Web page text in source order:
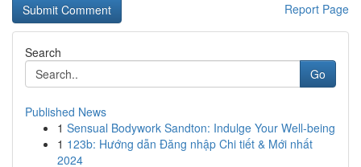
Report Page
Search
Go
Published News
1 Sensual Bodywork Sandton: Indulge Your Well-being
1 123b: Hướng dẫn Đăng nhập Chi tiết & Mới nhất
2024